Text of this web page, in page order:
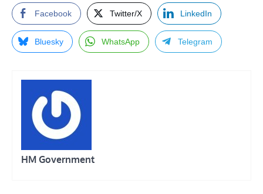
Facebook Twitter/X LinkedIn
Bluesky WhatsApp Telegram
HM Government